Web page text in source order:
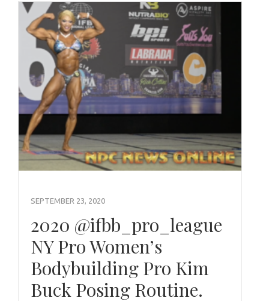
SEPTEMBER 23, 2020
2020 @ifbb_pro_league
NY Pro Women’s
Bodybuilding Pro Kim
Buck Posing Routine.